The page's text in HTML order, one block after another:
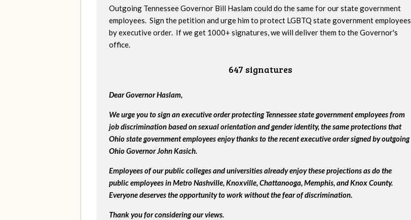
Outgoing Tennessee Governor Bill Haslam could do the same for our state government
employees. Sign the petition and urge him to protect LGBTQ state government employees
by executive order. If we get 1000+ signatures, we will deliver them to the Governor's
office.
647 signatures
Dear Governor Haslam,
We urge you to sign an executive order protecting Tennessee state government employees from
job discrimination based on sexual orientation and gender identity, the same protections that
Ohio state government employees enjoy thanks to the recent executive order signed by outgoing
Ohio Governor John Kasich.
Employees of our public colleges and universities already enjoy these projections as do the
public employees in Metro Nashville, Knoxville, Chattanooga, Memphis, and Knox County.
Everyone deserves the opportunity to work without the fear of discrimination.
Thank you for considering our views.